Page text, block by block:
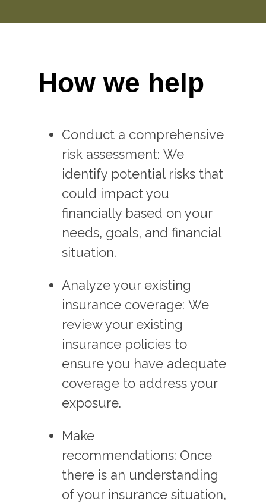
Conduct a comprehensive
risk assessment: We
identify potential risks that
could impact you
financially based on your
needs, goals, and financial
situation.
Analyze your existing
insurance coverage: We
review your existing
insurance policies to
ensure you have adequate
coverage to address your
exposure.
Make
recommendations: Once
there is an understanding
of your insurance situation,
How we help